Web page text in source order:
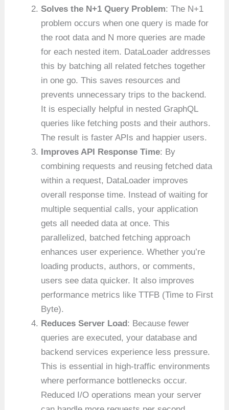
Solves the N+1 Query Problem: The N+1
problem occurs when one query is made for
the root data and N more queries are made
for each nested item. DataLoader addresses
this by batching all related fetches together
in one go. This saves resources and
prevents unnecessary trips to the backend.
It is especially helpful in nested GraphQL
queries like fetching posts and their authors.
The result is faster APIs and happier users.
Improves API Response Time: By
combining requests and reusing fetched data
within a request, DataLoader improves
overall response time. Instead of waiting for
multiple sequential calls, your application
gets all needed data at once. This
parallelized, batched fetching approach
enhances user experience. Whether you’re
loading products, authors, or comments,
users see data quicker. It also improves
performance metrics like TTFB (Time to First
Byte).
Reduces Server Load: Because fewer
queries are executed, your database and
backend services experience less pressure.
This is essential in high-traffic environments
where performance bottlenecks occur.
Reduced I/O operations mean your server